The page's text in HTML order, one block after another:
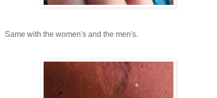
Same with the women's and the men's.